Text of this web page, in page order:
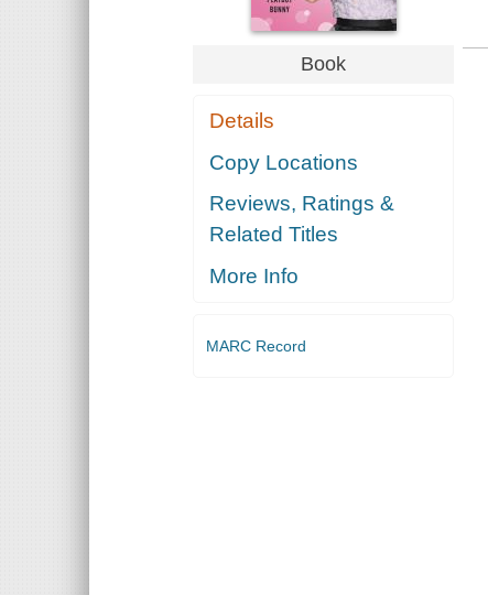
Book
Details
Copy Locations
Reviews, Ratings &
Related Titles
More Info
MARC Record